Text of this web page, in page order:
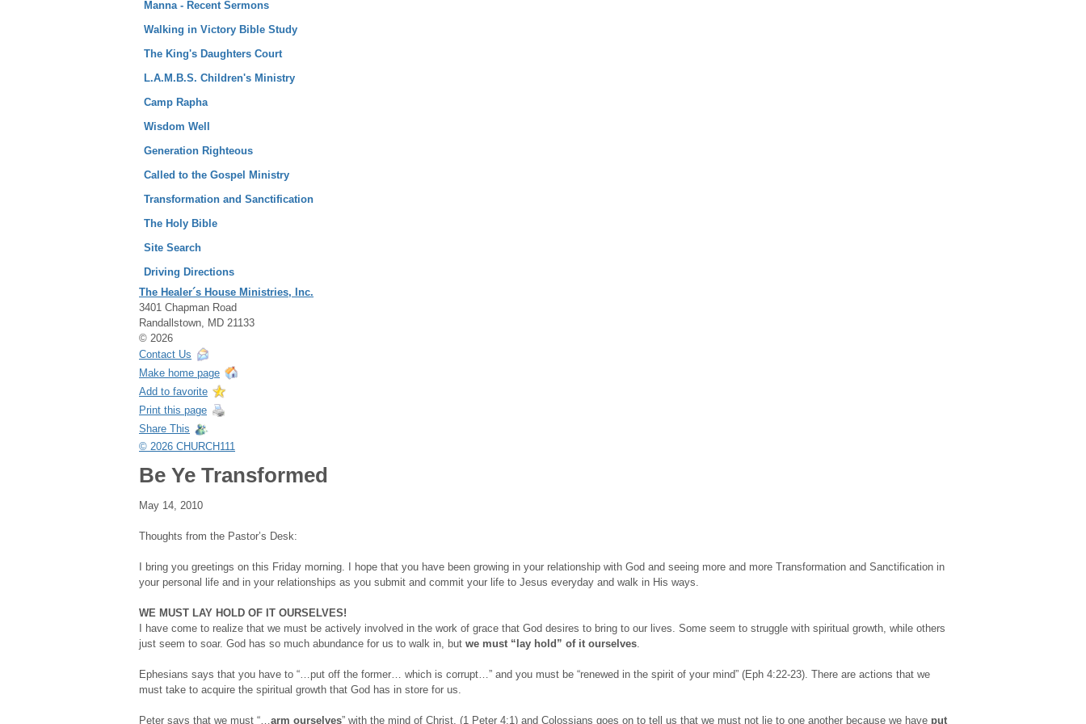
Manna - Recent Sermons
Walking in Victory Bible Study
The King's Daughters Court
L.A.M.B.S. Children's Ministry
Camp Rapha
Wisdom Well
Generation Righteous
Called to the Gospel Ministry
Transformation and Sanctification
The Holy Bible
Site Search
Driving Directions
The Healer´s House Ministries, Inc.
3401 Chapman Road
Randallstown, MD 21133
© 2026
Contact Us
Make home page
Add to favorite
Print this page
Share This
© 2026 CHURCH111
Be Ye Transformed
May 14, 2010
Thoughts from the Pastor’s Desk:
I bring you greetings on this Friday morning. I hope that you have been growing in your relationship with God and seeing more and more Transformation and Sanctification in
your personal life and in your relationships as you submit and commit your life to Jesus everyday and walk in His ways.
WE MUST LAY HOLD OF IT OURSELVES!
I have come to realize that we must be actively involved in the work of grace that God desires to bring to our lives. Some seem to struggle with spiritual growth, while others
just seem to soar. God has so much abundance for us to walk in, but we must “lay hold” of it ourselves
Ephesians says that you have to “…put off the former… which is corrupt…” and you must be “renewed in the spirit of your mind” (Eph 4:22-23). There are actions that we
must take to acquire the spiritual growth that God has in store for us.
Peter says that we must “… arm ourselves” with the mind of Christ, (1 Peter 4:1) and Colossians goes on to tell us that we must not lie to one another because we have put